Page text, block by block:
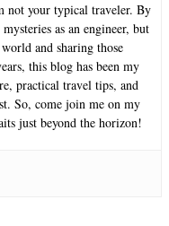
not your typical traveler. By
as an engineer, but
and sharing those
this blog has been my
practical travel tips, and
So, come join me on my
just beyond the horizon!